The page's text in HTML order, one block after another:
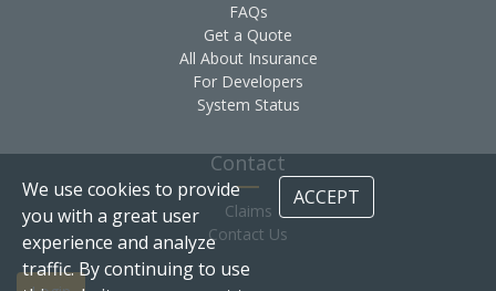
FAQs
Get a Quote
All About Insurance
For Developers
System Status
Contact
Claims
Contact Us
We use cookies to provide
you with a great user
experience and analyze
traffic. By continuing to use
ACCEPT